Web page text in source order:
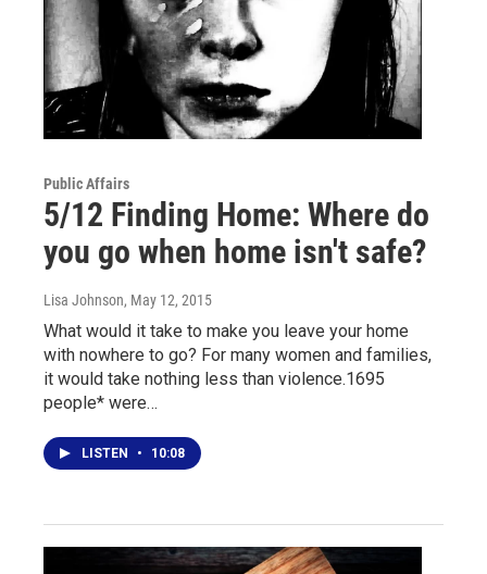
Public Affairs
5/12 Finding Home: Where do
you go when home isn't safe?
Lisa Johnson, May 12, 2015
What would it take to make you leave your home
with nowhere to go? For many women and families,
it would take nothing less than violence.1695
people* were…
LISTEN • 10:08